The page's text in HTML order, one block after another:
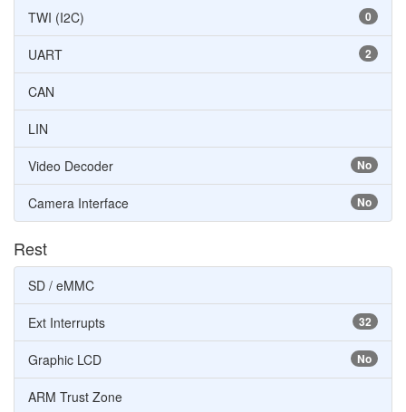
0
TWI (I2C)
2
UART
CAN
LIN
No
Video Decoder
No
Camera Interface
Rest
SD / eMMC
32
Ext Interrupts
No
Graphic LCD
ARM Trust Zone